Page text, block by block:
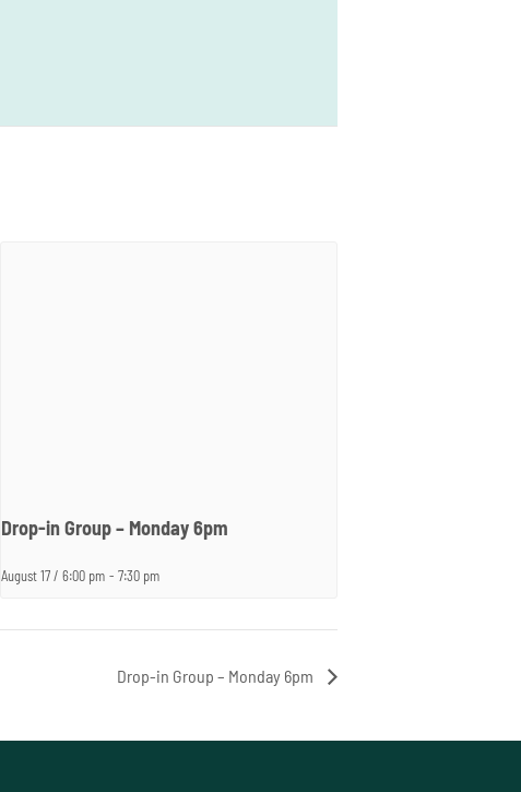
Drop-in Group – Monday 6pm
August 17 / 6:00 pm - 7:30 pm
Drop-in Group – Monday 6pm